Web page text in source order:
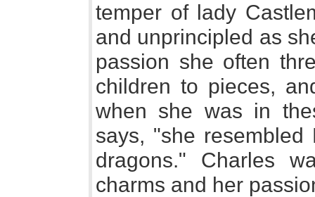
temper of lady
and unprincipled as
passion she often
children to pieces,
when she was in
says, "she
dragons." Charles
charms and her